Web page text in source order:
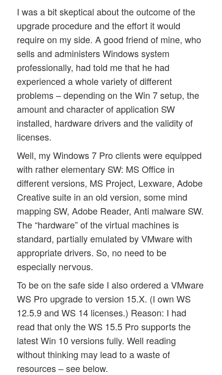
I was a bit skeptical about the outcome of the
upgrade procedure and the effort it would
require on my side. A good friend of mine, who
sells and administers Windows system
professionally, had told me that he had
experienced a whole variety of different
problems – depending on the Win 7 setup, the
amount and character of application SW
installed, hardware drivers and the validity of
licenses.
Well, my Windows 7 Pro clients were equipped
with rather elementary SW: MS Office in
different versions, MS Project, Lexware, Adobe
Creative suite in an old version, some mind
mapping SW, Adobe Reader, Anti malware SW.
The “hardware” of the virtual machines is
standard, partially emulated by VMware with
appropriate drivers. So, no need to be
especially nervous.
To be on the safe side I also ordered a VMware
WS Pro upgrade to version 15.X. (I own WS
12.5.9 and WS 14 licenses.) Reason: I had
read that only the WS 15.5 Pro supports the
latest Win 10 versions fully. Well reading
without thinking may lead to a waste of
resources – see below.